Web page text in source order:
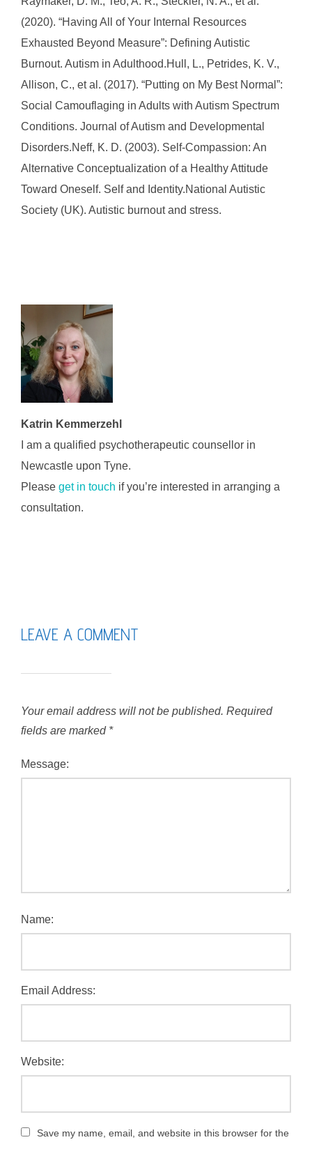
(2020). “Having All of Your Internal Resources
Exhausted Beyond Measure”: Defining Autistic
Burnout. Autism in Adulthood.Hull, L., Petrides, K. V.,
Allison, C., et al. (2017). “Putting on My Best Normal”:
Social Camouflaging in Adults with Autism Spectrum
Conditions. Journal of Autism and Developmental
Disorders.Neff, K. D. (2003). Self-Compassion: An
Alternative Conceptualization of a Healthy Attitude
Toward Oneself. Self and Identity.National Autistic
Society (UK). Autistic burnout and stress.
Katrin Kemmerzehl
I am a qualified psychotherapeutic counsellor in
Newcastle upon Tyne.
Please get in touch if you’re interested in arranging a
consultation.
LEAVE A COMMENT
Your email address will not be published. Required
fields are marked *
Message:
Name:
Email Address:
Website:
Save my name, email, and website in this browser for the